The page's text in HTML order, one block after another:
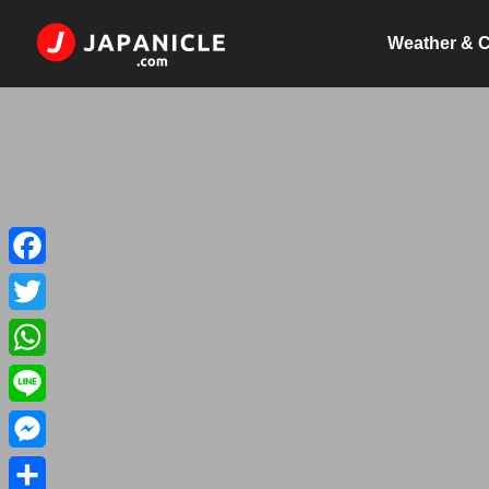
Weather &
Facebook
Twitter
WhatsApp
Line
Messenger